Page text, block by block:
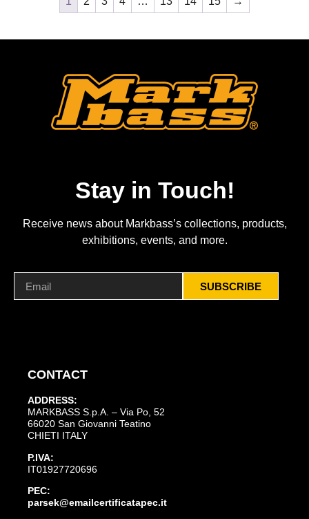
Stay in Touch!
Receive news about Markbass’s collections, products,
exhibitions, events, and more.
SUBSCRIBE
CONTACT
ADDRESS:
MARKBASS S.p.A. – Via Po, 52
66020 San Giovanni Teatino
CHIETI ITALY
P.IVA:
IT01927720696
PEC:
parsek@emailcertificatapec.it